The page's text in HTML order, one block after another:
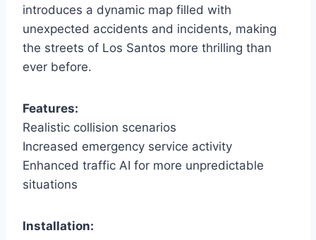
introduces a dynamic map filled with
unexpected accidents and incidents, making
the streets of Los Santos more thrilling than
ever before.
Features:
Realistic collision scenarios
Increased emergency service activity
Enhanced traffic AI for more unpredictable
situations
Installation: